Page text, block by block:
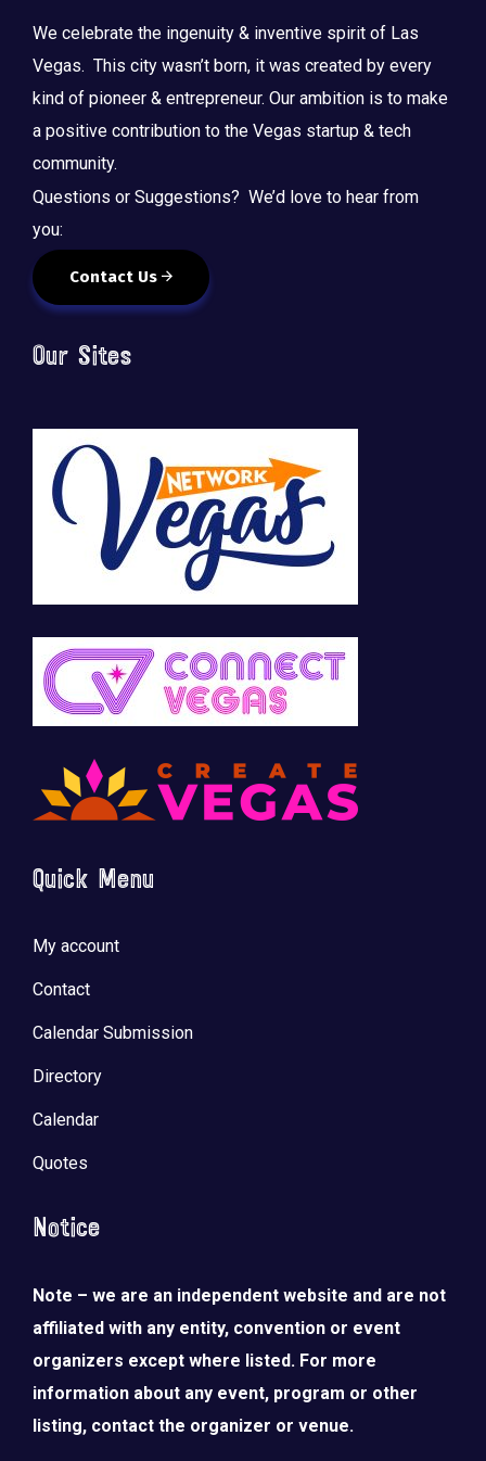
We celebrate the ingenuity & inventive spirit of Las
Vegas. This city wasn’t born, it was created by every
kind of pioneer & entrepreneur. Our ambition is to make
a positive contribution to the Vegas startup & tech
community.
Questions or Suggestions? We’d love to hear from
you:
Contact Us
Our Sites
Quick Menu
My account
Contact
Calendar Submission
Directory
Calendar
Quotes
Notice
Note – we are an independent website and are not
affiliated with any entity, convention or event
organizers except where listed. For more
information about any event, program or other
listing, contact the organizer or venue.